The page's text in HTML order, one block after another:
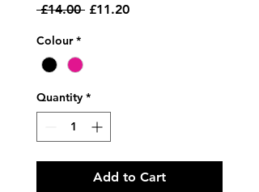
£14.00 Regular
£11.20Sale
Colour *
Quantity *
Add to Cart